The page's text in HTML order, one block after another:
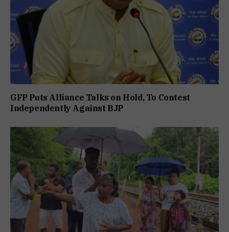
GFP Puts Alliance Talks on Hold, To Contest
Independently Against BJP